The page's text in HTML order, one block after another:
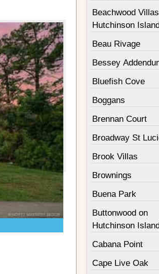
Beachwood
Hutchinson
Beau Rivage
Bessey
Bluefish Cove
Boggans
Brennan Court
Broadway St
Brook Villas
Brownings
Buena Park
Buttonwood on
Hutchinson
Cabana Point
Cape Live Oak